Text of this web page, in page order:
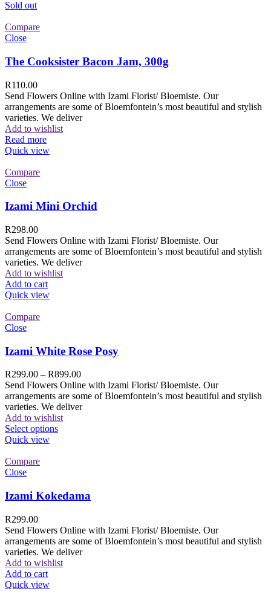
Sold out
Compare
Close
The Cooksister Bacon Jam, 300g
R110.00
Send Flowers Online with Izami Florist/ Bloemiste. Our
arrangements are some of Bloemfontein’s most beautiful and stylish
varieties. We deliver
Add to wishlist
Read more
Quick view
Compare
Close
Izami Mini Orchid
R298.00
Send Flowers Online with Izami Florist/ Bloemiste. Our
arrangements are some of Bloemfontein’s most beautiful and stylish
varieties. We deliver
Add to wishlist
Add to cart
Quick view
Compare
Close
Izami White Rose Posy
R299.00 – R899.00
Send Flowers Online with Izami Florist/ Bloemiste. Our
arrangements are some of Bloemfontein’s most beautiful and stylish
varieties. We deliver
Add to wishlist
Select options
Quick view
Compare
Close
Izami Kokedama
R299.00
Send Flowers Online with Izami Florist/ Bloemiste. Our
arrangements are some of Bloemfontein’s most beautiful and stylish
varieties. We deliver
Add to wishlist
Add to cart
Quick view